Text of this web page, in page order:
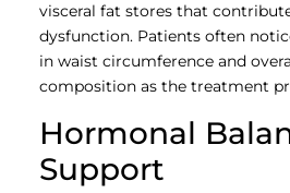
visceral fat stores that
dysfunction. Patients often
in waist circumference and
composition as the treatment
Hormonal
Support